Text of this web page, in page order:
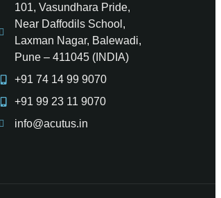
101, Vasundhara Pride,
Near Daffodils School,
Laxman Nagar, Balewadi,
Pune – 411045 (INDIA)
+91 74 14 99 9070
+91 99 23 11 9070
info@acutus.in